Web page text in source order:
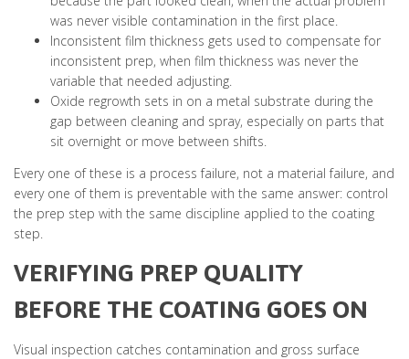
was never visible contamination in the first place.
Inconsistent film thickness gets used to compensate for
inconsistent prep, when film thickness was never the
variable that needed adjusting.
Oxide regrowth sets in on a metal substrate during the
gap between cleaning and spray, especially on parts that
sit overnight or move between shifts.
Every one of these is a process failure, not a material failure, and
every one of them is preventable with the same answer: control
the prep step with the same discipline applied to the coating
step.
VERIFYING PREP QUALITY
BEFORE THE COATING GOES ON
Visual inspection catches contamination and gross surface